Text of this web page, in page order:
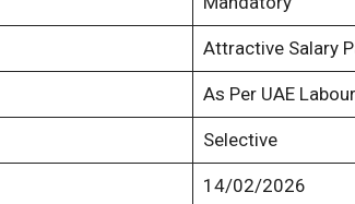
Attractive Salary
As Per UAE
Selective
14/02/2026